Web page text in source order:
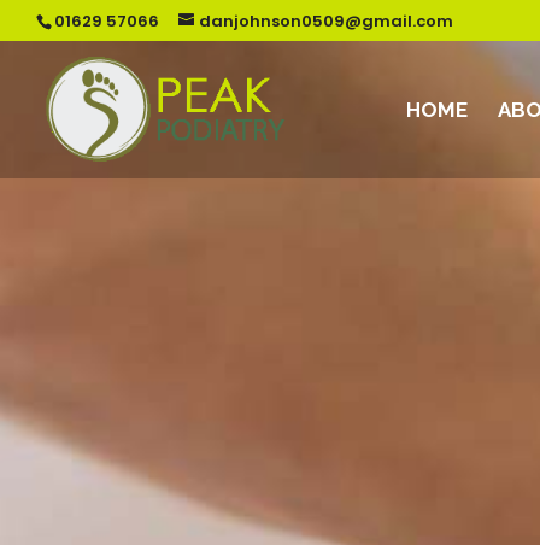
01629 57066 danjohnson0509@gmail.com
HOME